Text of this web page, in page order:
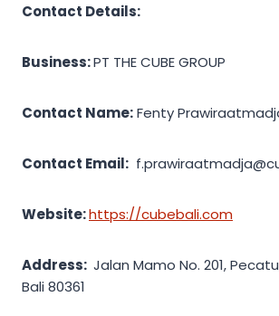
Contact Details:
Business:PT THE CUBE GROUP
Contact Name:Fenty
Contact Email:
Website:https://cubebali.com
Address: Jalan Mamo No. 201,
Bali 80361